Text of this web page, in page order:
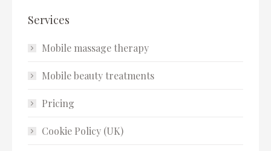
Services
Mobile massage therapy
Mobile beauty treatments
Pricing
Cookie Policy (UK)